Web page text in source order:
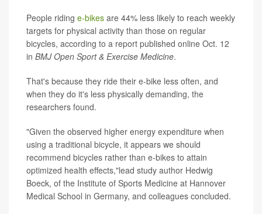
People riding e-bikes are 44% less likely to reach weekly
targets for physical activity than those on regular
bicycles, according to a report published online Oct. 12
in BMJ Open Sport & Exercise Medicine.
That's because they ride their e-bike less often, and
when they do it's less physically demanding, the
researchers found.
"Given the observed higher energy expenditure when
using a traditional bicycle, it appears we should
recommend bicycles rather than e-bikes to attain
optimized health effects,"lead study author Hedwig
Boeck, of the Institute of Sports Medicine at Hannover
Medical School in Germany, and colleagues concluded.